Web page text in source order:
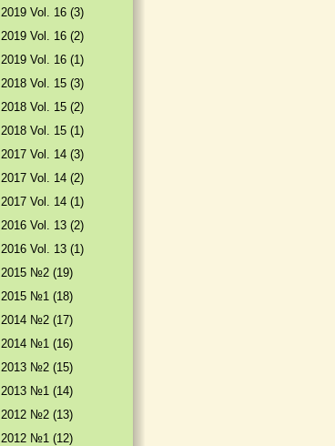
2019 Vol. 16 (3)
2019 Vol. 16 (2)
2019 Vol. 16 (1)
2018 Vol. 15 (3)
2018 Vol. 15 (2)
2018 Vol. 15 (1)
2017 Vol. 14 (3)
2017 Vol. 14 (2)
2017 Vol. 14 (1)
2016 Vol. 13 (2)
2016 Vol. 13 (1)
2015 №2 (19)
2015 №1 (18)
2014 №2 (17)
2014 №1 (16)
2013 №2 (15)
2013 №1 (14)
2012 №2 (13)
2012 №1 (12)